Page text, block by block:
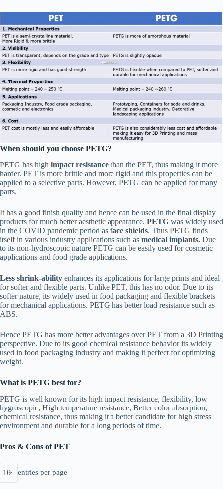
When should you choose PETG?
PETG has high impact resistance than the PET, thus making it more
harder. PET is more brittle and more rigid and this properties can be
applied to a selective parts. However, PETG can be applied for many
parts.
It has a good finish quality and hence can be used in the final display
products for much better aesthetic appearance. PETG was widely used
in the COVID pandemic period as face shields. Thus PETG finds
itself in various industry applications such as medical implants. Due
to its non-hydroscopic nature PETG can be easily used for cosmetic
applications and food grade applications.
Less shrink-ability enhances its applications for large prints and ideal
for softer and flexible parts. Unlike PET, this has no odor. Due to its
softer nature, its widely used in food packaging and flexible brackets
for mechanical applications. PETG has better load resistance such as
ABS.
Hence PETG has more better advantages over PET from a 3D Printing
perspective. Due to its good chemical resistance behavior its widely
used in food packaging industry and making it perfect for optimizing
weight.
What is PETG best for?
PETG is well known for its high impact resistance, flexibility, low
hygroscopic, High temperature resistance, Better color absorption,
chemical resistance, thus making it a better candidate for high stress
environment and durable for a long periods of time.
Pros & Cons of PET
entries per page